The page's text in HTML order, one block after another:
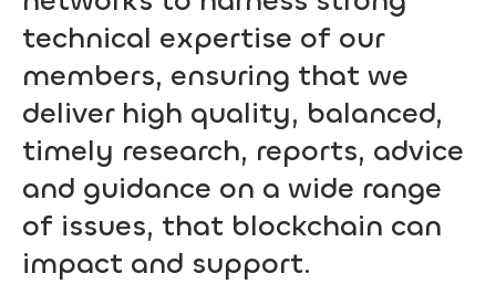
technical expertise of our
members, ensuring that we
deliver high quality, balanced,
timely research, reports, advice
and guidance on a wide range
of issues, that blockchain can
impact and support.